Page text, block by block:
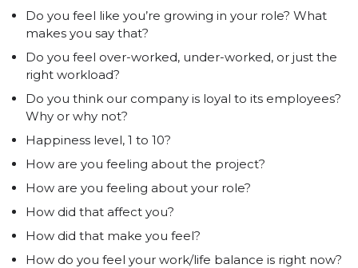
Do you feel like you’re growing in your role? What
makes you say that?
Do you feel over-worked, under-worked, or just the
right workload?
Do you think our company is loyal to its employees?
Why or why not?
Happiness level, 1 to 10?
How are you feeling about the project?
How are you feeling about your role?
How did that affect you?
How did that make you feel?
How do you feel your work/life balance is right now?